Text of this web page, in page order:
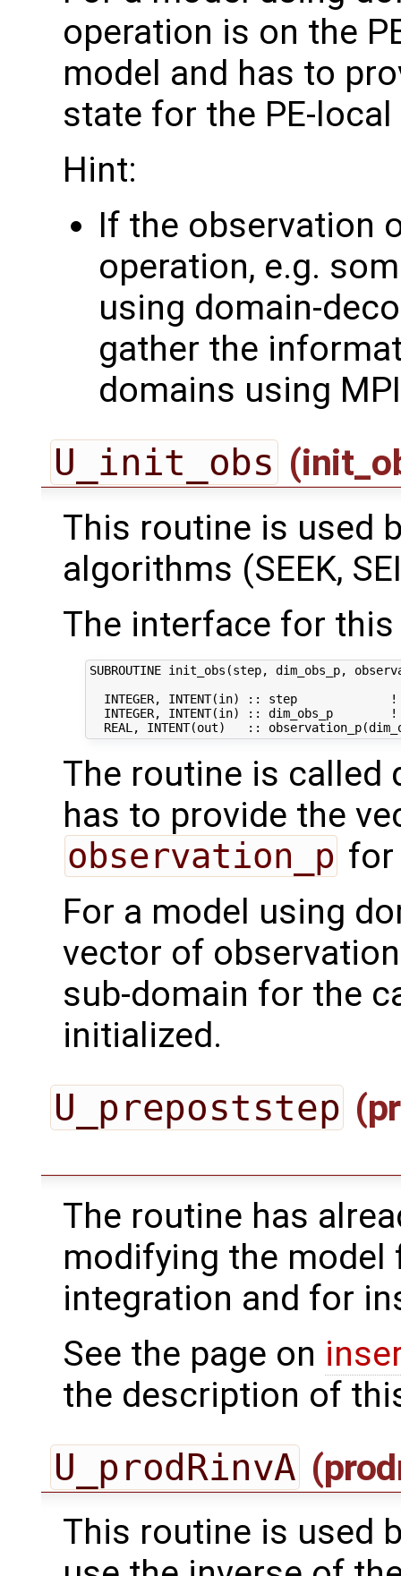
operation is on the
model and has to
state for the PE-
Hint:
If the observation
operation, e.g.
using domain-
gather the
domains using
U_init_obs
This routine is used
algorithms (SEEK,
The interface for
SUBROUTINE init_obs(step, dim_obs_p,
INTEGER, INTENT(in) :: step
INTEGER, INTENT(in) :: dim_obs_p
The routine is called
has to provide the
observation_p for
For a model using
vector of
sub-domain for the
initialized.
U_prepoststep
The routine has
modifying the model
integration and for
See the page on
the description of
U_prodRinvA
This routine is used